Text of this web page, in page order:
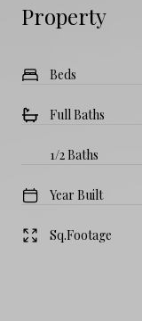
Property
Beds
Full Baths
1/2 Baths
Year Built
Sq.Footage